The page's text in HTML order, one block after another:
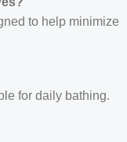
to help minimize
for daily bathing.